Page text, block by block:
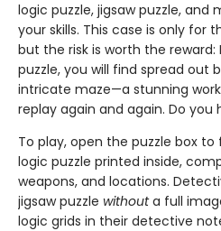
logic puzzle, jigsaw puzzle, and
your skills. This case is only for
but the risk is worth the
puzzle, you will find spread out
intricate maze—a stunning
replay again and again. Do you
To play, open the puzzle box to
logic puzzle printed inside,
weapons, and locations.
jigsaw puzzle withouta full
logic grids in their detective